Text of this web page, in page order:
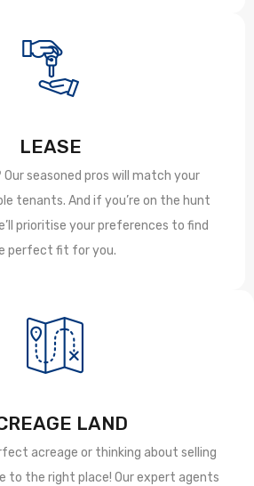
LEASE
Our seasoned pros will match your
tenants. And if you’re on the hunt
prioritise your preferences to find
perfect fit for you.
LAND
acreage or thinking about selling
to the right place! Our expert agents